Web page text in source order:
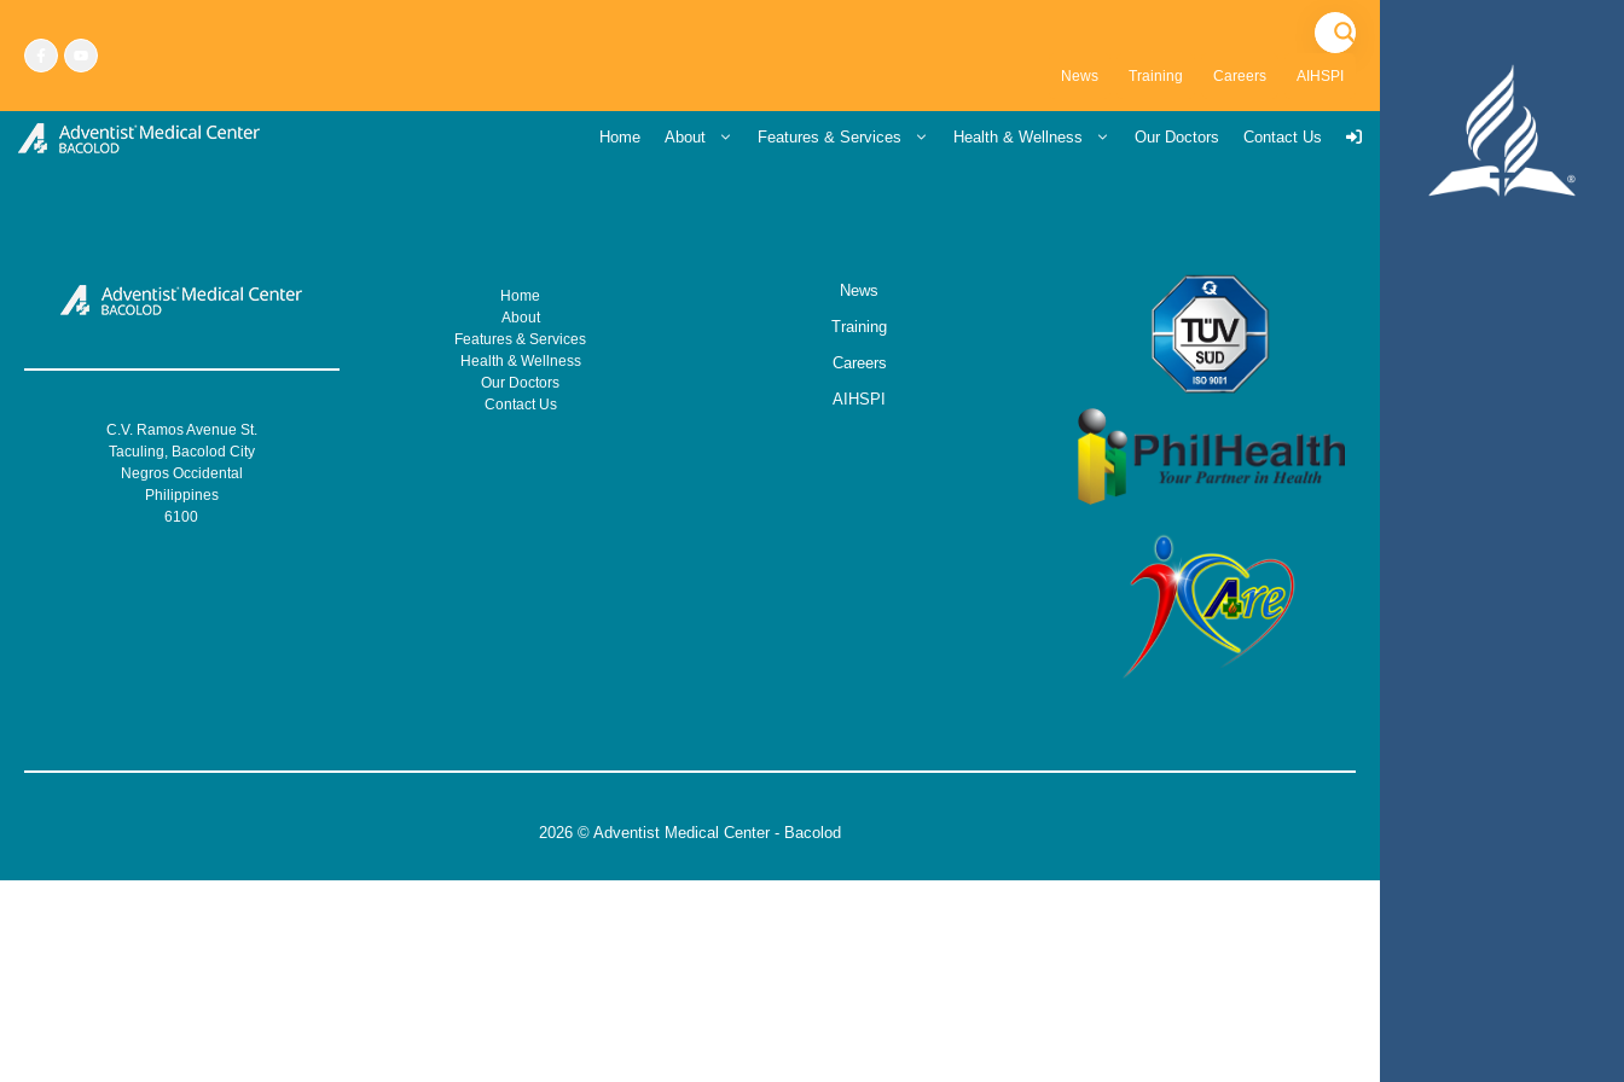
content
News
Training Careers AIHSPI
Home About Features & Services Health & Wellness Our Doctors Contact Us
C.V. Ramos Avenue St.
Taculing, Bacolod City
Negros Occidental
Philippines
6100
Home
About
Features & Services
Health & Wellness
Our Doctors
Contact Us
News
Training
Careers
AIHSPI
2026 © Adventist Medical Center - Bacolod